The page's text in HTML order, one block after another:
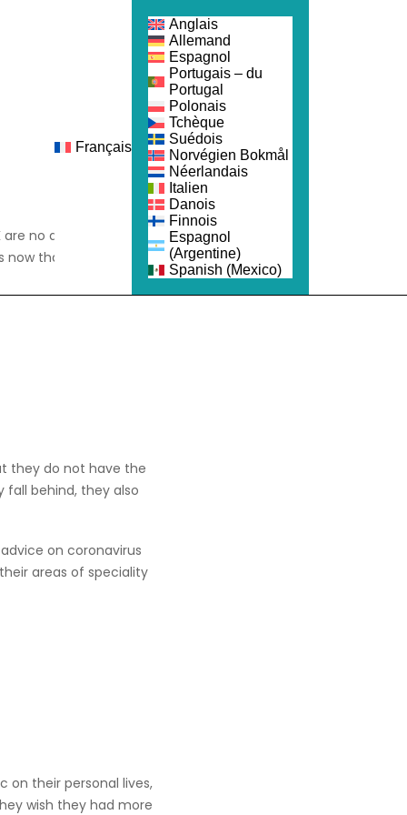
Français
Anglais
Allemand
Espagnol
Portugais – du
Portugal
Polonais
Tchèque
Suédois
Norvégien Bokmål
Néerlandais
Italien
Danois
Finnois
Espagnol
(Argentine)
Spanish (Mexico)
no different; 35%
now than before the
they do not have the
fall behind, they also
on coronavirus
areas of speciality
on their personal lives,
wish they had more